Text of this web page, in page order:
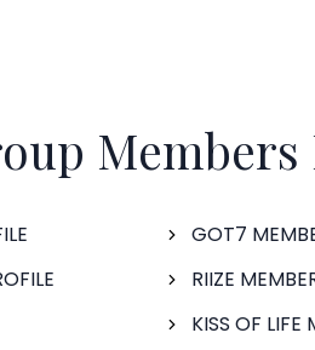
GOT7
RIIZE
KISS OF LIFE